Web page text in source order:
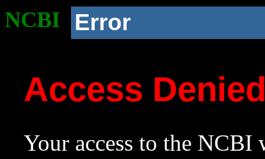
NCBI Error
Access
Your access to the NCBI